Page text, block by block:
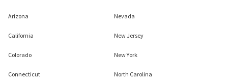
Arizona
California
Colorado
Connecticut
Nevada
New Jersey
New York
North Carolina